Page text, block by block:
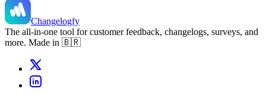
Changelogfy
The all-in-one tool for customer feedback, changelogs, surveys, and
more. Made in 🇧🇷